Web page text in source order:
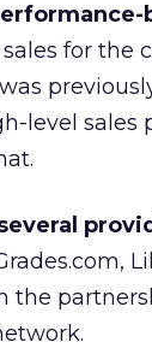
for the
level
the